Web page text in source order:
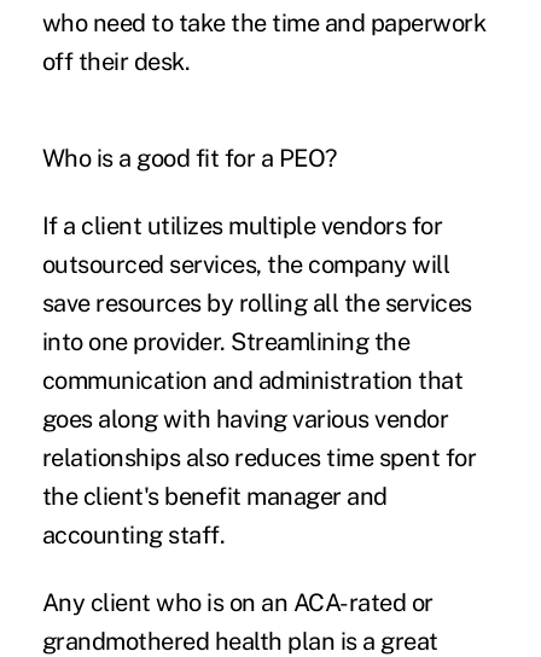
who need to take the time and paperwork
off their desk.
Who is a good fit for a PEO?
If a client utilizes multiple vendors for
outsourced services, the company will
save resources by rolling all the services
into one provider. Streamlining the
communication and administration that
goes along with having various vendor
relationships also reduces time spent for
the client's benefit manager and
accounting staff.
Any client who is on an ACA-rated or
grandmothered health plan is a great